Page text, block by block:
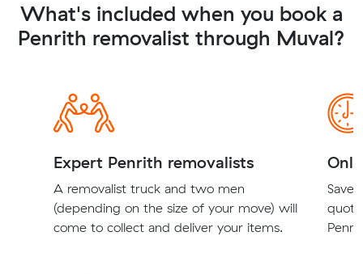
What's included when you book a
Penrith removalist through Muval?
Expert Penrith removalists
A removalist truck and two men
(depending on the size of your move) will
come to collect and deliver your items.
Save